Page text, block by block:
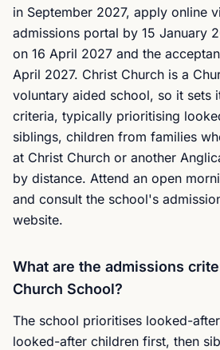
in September 2027, apply online
admissions portal by 15 January
on 16 April 2027 and the
April 2027. Christ Church is a
voluntary aided school, so it sets
criteria, typically prioritising
siblings, children from families
at Christ Church or another
by distance. Attend an open
and consult the school's
website.
What are the admissions
Church School?
The school prioritises looked-
looked-after children first, then